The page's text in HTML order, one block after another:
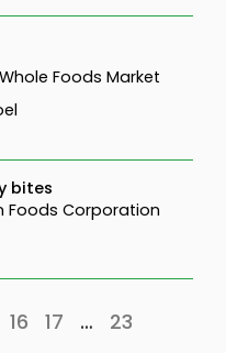
Whole Foods Market
bites
Foods Corporation
16 17 … 23